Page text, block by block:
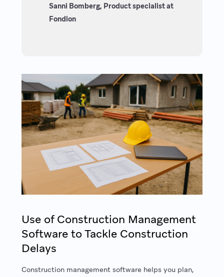
Sanni Bomberg, Product specialist at
Fondion
Use of Construction Management
Software to Tackle Construction
Delays
Construction management software helps you plan,